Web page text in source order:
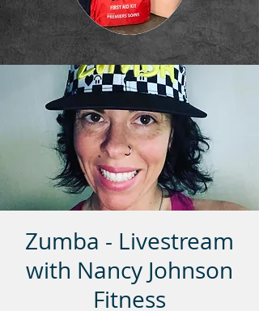
Zumba - Livestream
with Nancy Johnson
Fitness